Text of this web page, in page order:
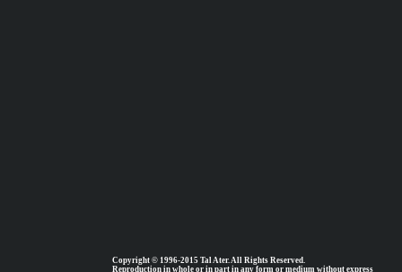
Copyright © 1996-2015 Tal Ater. All Rights Reserved.
Reproduction in whole or in part in any form or medium without express